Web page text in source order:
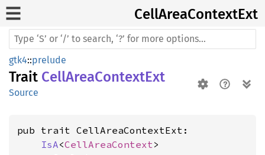
CellAreaContextExt
gtk4::prelude
Trait CellAreaContextExt
Source
pub trait CellAreaContextExt:
IsA<CellAreaContext>